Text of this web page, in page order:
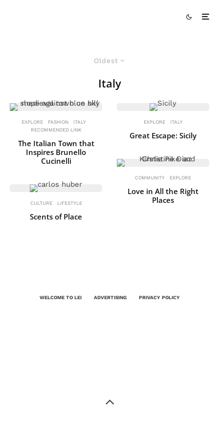
Oldest
Italy
EXPLORE FASHION
ITALY
RECOMMENDED LINK
The Italian Town that
Inspires Brunello
Cucinelli
CULTURE LIFESTYLE
Scents of Place
EXPLORE ITALY
Great Escape: Sicily
COMMUNITY EXPLORE
Love in All the Right
Places
WELCOME TO LEI ADVERTISING PRIVACY POLICY